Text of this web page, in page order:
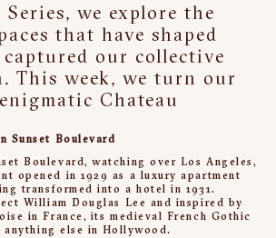
we explore the
that have shaped
our collective
This week, we turn our
Chateau
Sunset Boulevard
Boulevard, watching over Los Angeles,
opened in 1929 as a luxury apartment
transformed into a hotel in 1931.
William Douglas Lee and inspired by
in France, its medieval French Gothic
else in Hollywood.